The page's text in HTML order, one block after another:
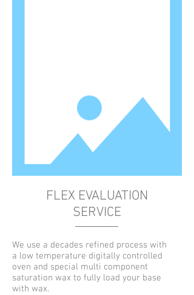
FLEX EVALUATION
SERVICE
We use a decades refined process with
a low temperature digitally controlled
oven and special multi component
saturation wax to fully load your base
with wax.